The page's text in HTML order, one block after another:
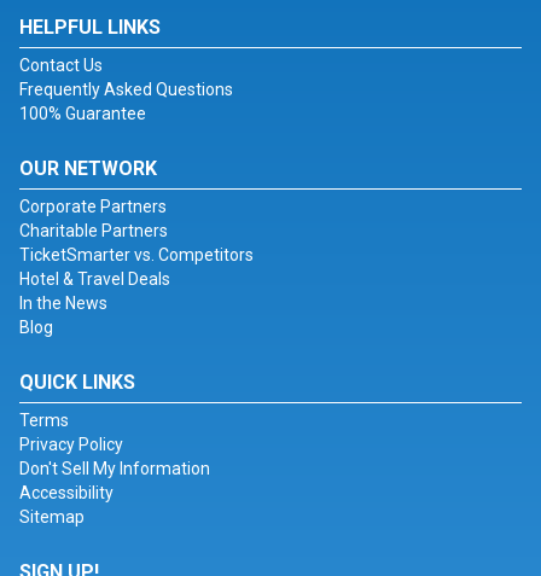
HELPFUL LINKS
Contact Us
Frequently Asked Questions
100% Guarantee
OUR NETWORK
Corporate Partners
Charitable Partners
TicketSmarter vs. Competitors
Hotel & Travel Deals
In the News
Blog
QUICK LINKS
Terms
Privacy Policy
Don't Sell My Information
Accessibility
Sitemap